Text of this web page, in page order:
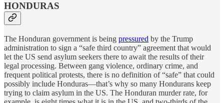
HONDURAS
The Honduran government is being pressured by the Trump
administration to sign a “safe third country” agreement that would
let the US send asylum seekers there to await the results of their
legal processing. Between gang violence, ordinary crime, and
frequent political protests, there is no definition of “safe” that could
possibly include Honduras—that’s why so many Hondurans keep
trying to claim asylum in the US. The Honduran murder rate, for